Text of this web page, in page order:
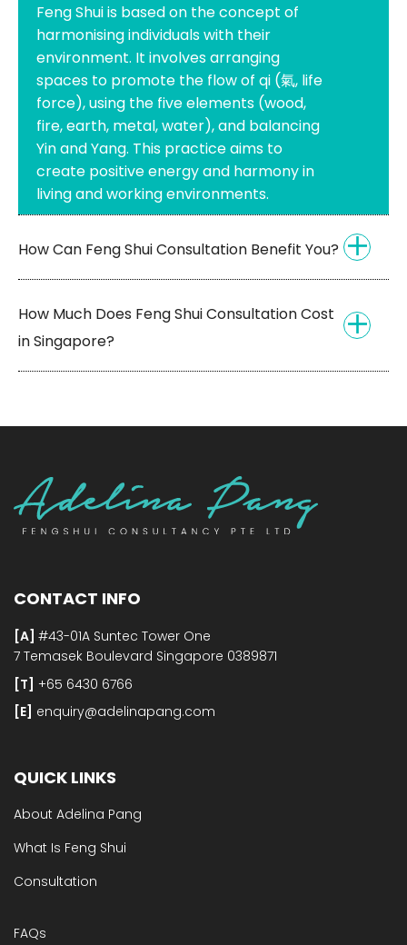
Feng Shui is based on the concept of
harmonising individuals with their
environment. It involves arranging
spaces to promote the flow of qi (氣, life
force), using the five elements (wood,
fire, earth, metal, water), and balancing
Yin and Yang. This practice aims to
create positive energy and harmony in
living and working environments.
How Can Feng Shui Consultation Benefit You?
How Much Does Feng Shui Consultation Cost
in Singapore?
CONTACT INFO
[A] #43-01A Suntec Tower One
7 Temasek Boulevard Singapore 0389871
[T] +65 6430 6766
[E]​ enquiry@adelinapang.com
QUICK LINKS
About Adelina Pang
What Is Feng Shui
Consultation
FAQs